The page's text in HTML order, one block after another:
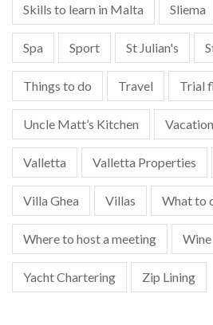
Skills to learn in Malta Sliema
Spa Sport St Julian's
Things to do Travel Trial
Uncle Matt’s Kitchen Vacation
Valletta Valletta Properties
Villa Ghea Villas What to
Where to host a meeting Wine
Yacht Chartering Zip Lining